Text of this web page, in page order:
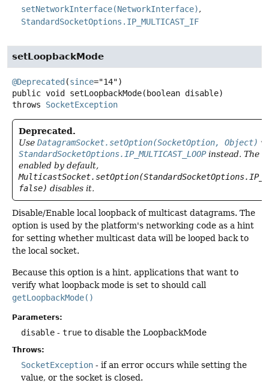
setNetworkInterface(NetworkInterface)
StandardSocketOptions.IP_MULTICAST_IF
setLoopbackMode
@Deprecated (since
public void setLoopbackMode(boolean disable)
throws SocketException
Deprecated.
Use DatagramSocket.setOption(SocketOption, Object)
StandardSocketOptions.IP_MULTICAST_LOOPinstead. The
enabled by default,
false) disables it.
Disable/Enable local loopback of multicast datagrams. The
option is used by the platform's networking code as a hint
for setting whether multicast data will be looped back to
the local socket.
Because this option is a hint, applications that want to
verify what loopback mode is set to should call
getLoopbackMode()
Parameters:
disable - true to disable the LoopbackMode
Throws:
SocketException - if an error occurs while setting the
value, or the socket is closed.